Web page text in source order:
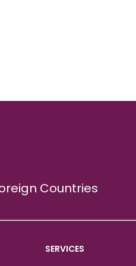
Countries
SERVICES